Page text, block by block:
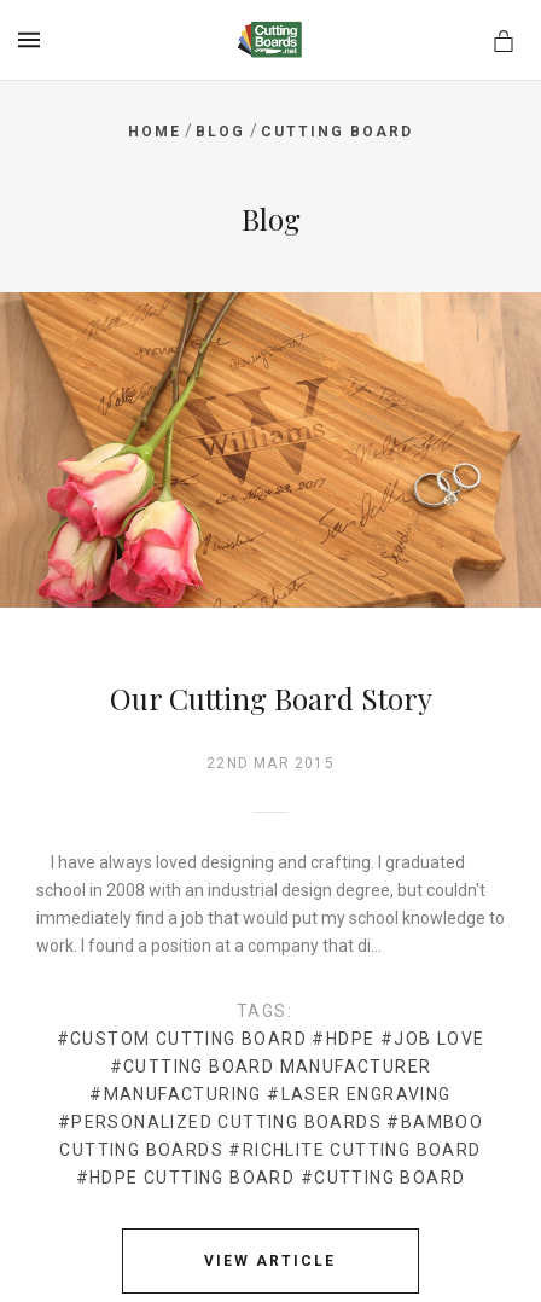
HOME / BLOG / CUTTING BOARD
Blog
Our Cutting Board Story
22ND MAR 2015
I have always loved designing and crafting. I graduated
school in 2008 with an industrial design degree, but couldn't
immediately find a job that would put my school knowledge to
work. I found a position at a company that di…
TAGS:
#CUSTOM CUTTING BOARD #HDPE #JOB LOVE
#CUTTING BOARD MANUFACTURER
#MANUFACTURING #LASER ENGRAVING
#PERSONALIZED CUTTING BOARDS #BAMBOO
CUTTING BOARDS #RICHLITE CUTTING BOARD
#HDPE CUTTING BOARD #CUTTING BOARD
VIEW ARTICLE